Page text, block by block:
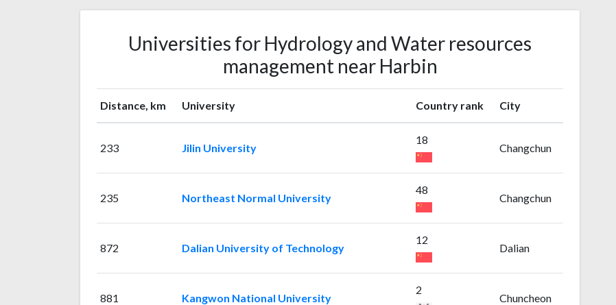
Universities for Hydrology and Water resources
management near Harbin
Distance, km University Country rank City
233 Jilin University
18
Changchun
235 Northeast Normal University
48
Changchun
872 Dalian University of Technology
12
Dalian
881 Kangwon National University
2
Chuncheon